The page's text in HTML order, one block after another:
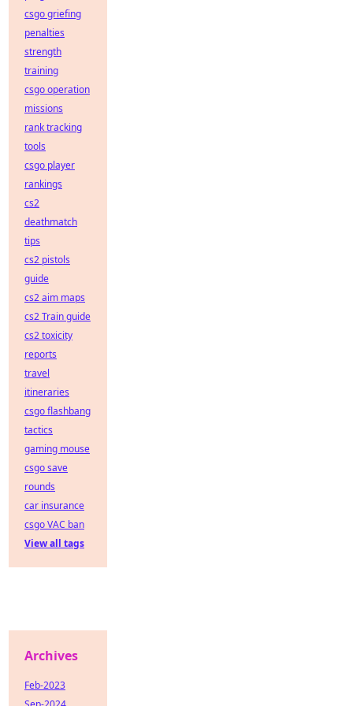
csgo griefing
penalties
strength
training
csgo operation
missions
rank tracking
tools
csgo player
rankings
cs2
deathmatch
tips
cs2 pistols
guide
cs2 aim maps
cs2 Train guide
cs2 toxicity
reports
travel
itineraries
csgo flashbang
tactics
gaming mouse
csgo save
rounds
car insurance
csgo VAC ban
View all tags
Archives
Feb-2023